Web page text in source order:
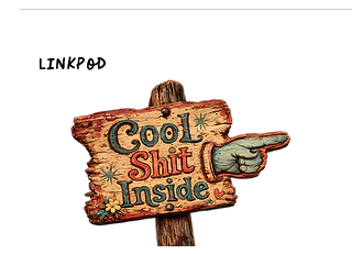
officially… “Now With More Testosterone.” This
post is your velvet-lined welcome portal:
backstory, the official announcement,
exclusive audio clips (including After Hours),
and the chaotic origin tale of how this
little radio family formed through mixtapes,
Artist Way madness, Gala Violet creation
sessions, an
LinkPod